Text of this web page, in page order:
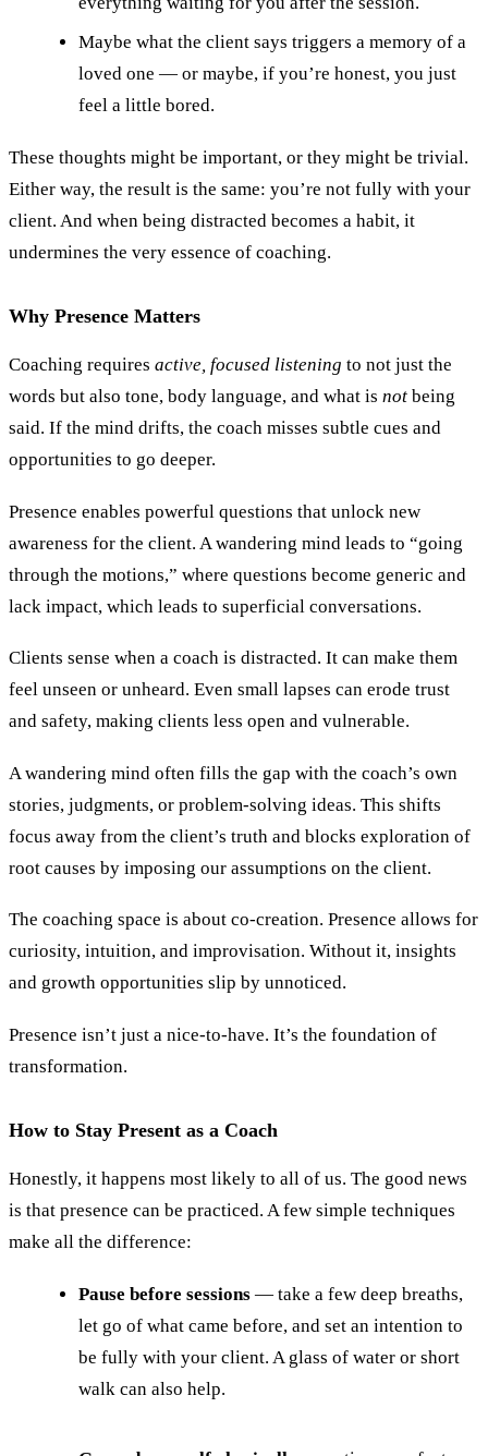
Maybe what the client says triggers a memory of a
loved one — or maybe, if you’re honest, you just
feel a little bored.
These thoughts might be important, or they might be trivial.
Either way, the result is the same: you’re not fully with your
client. And when being distracted becomes a habit, it
undermines the very essence of coaching.
Why Presence Matters
Coaching requires active, focused listening to not just the
words but also tone, body language, and what is not being
said. If the mind drifts, the coach misses subtle cues and
opportunities to go deeper.
Presence enables powerful questions that unlock new
awareness for the client. A wandering mind leads to “going
through the motions,” where questions become generic and
lack impact, which leads to superficial conversations.
Clients sense when a coach is distracted. It can make them
feel unseen or unheard. Even small lapses can erode trust
and safety, making clients less open and vulnerable.
A wandering mind often fills the gap with the coach’s own
stories, judgments, or problem-solving ideas. This shifts
focus away from the client’s truth and blocks exploration of
root causes by imposing our assumptions on the client.
The coaching space is about co-creation. Presence allows for
curiosity, intuition, and improvisation. Without it, insights
and growth opportunities slip by unnoticed.
Presence isn’t just a nice-to-have. It’s the foundation of
transformation.
How to Stay Present as a Coach
Honestly, it happens most likely to all of us. The good news
is that presence can be practiced. A few simple techniques
make all the difference:
Pause before sessions— take a few deep breaths,
let go of what came before, and set an intention to
be fully with your client. A glass of water or short
walk can also help.